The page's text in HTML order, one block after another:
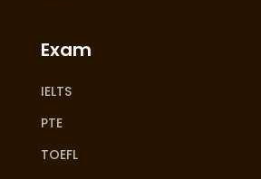
Exam
IELTS
PTE
TOEFL